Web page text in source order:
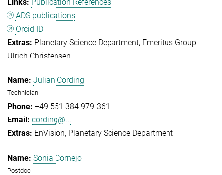
Publication References
ADS publications
Orcid ID
Planetary Science Department Emeritus Group
Ulrich Christensen
Julian Cording
Technician
+49 551 384 979-361
cording@...
EnVision Planetary Science Department
Sonia Cornejo
Postdoc